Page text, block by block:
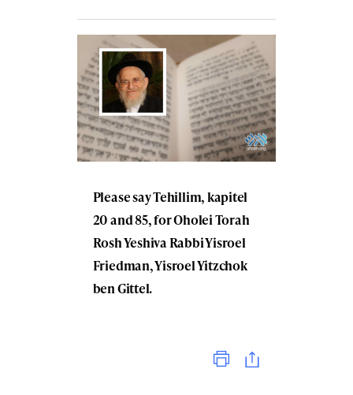
Please say Tehillim, kapitel
20 and 85, for Oholei Torah
Rosh Yeshiva Rabbi Yisroel
Friedman, Yisroel Yitzchok
ben Gittel.